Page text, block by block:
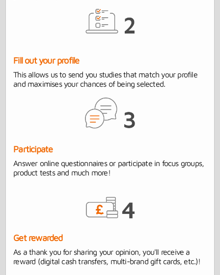
Fill out your profile
This allows us to send you studies that match your profile
and maximises your chances of being selected.
Participate
Answer online questionnaires or participate in focus groups,
product tests and much more!
Get rewarded
As a thank you for sharing your opinion, you'll receive a
reward (digital cash transfers, multi-brand gift cards, etc.)!